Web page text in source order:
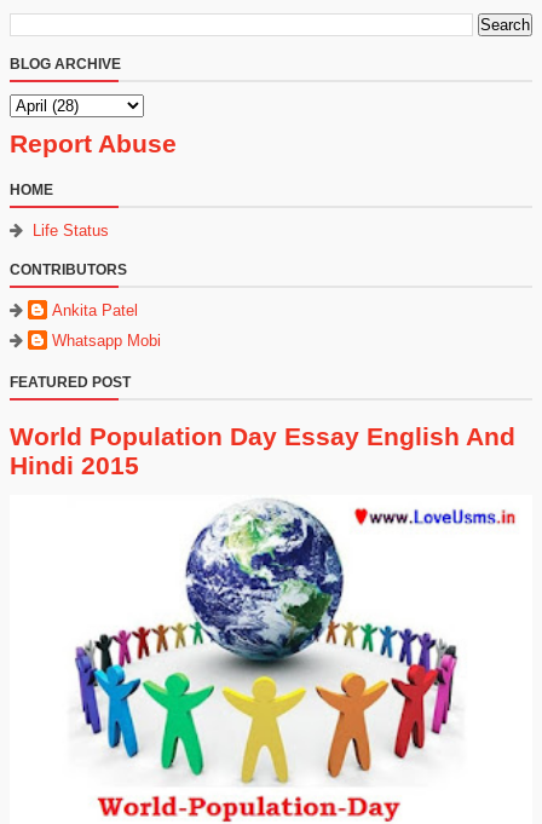
BLOG ARCHIVE
Report Abuse
HOME
Life Status
CONTRIBUTORS
Ankita Patel
Whatsapp Mobi
FEATURED POST
World Population Day Essay English And
Hindi 2015